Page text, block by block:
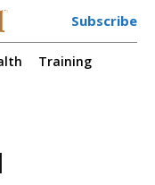
Subscribe
Training